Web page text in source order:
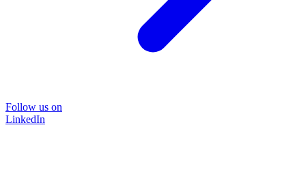
Follow us on
LinkedIn